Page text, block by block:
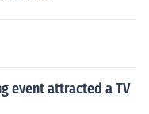
event attracted a TV